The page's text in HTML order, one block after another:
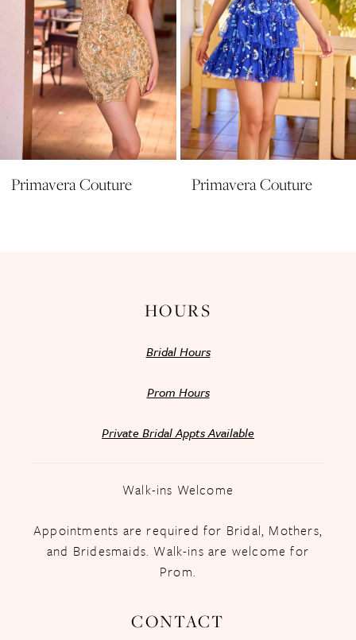
7
8
9
10
11
12
Primavera Couture Primavera Couture
HOURS
Bridal Hours
Prom Hours
Private Bridal Appts Available
Walk-ins Welcome
Appointments are required for Bridal, Mothers,
and Bridesmaids. Walk-ins are welcome for
Prom.
CONTACT